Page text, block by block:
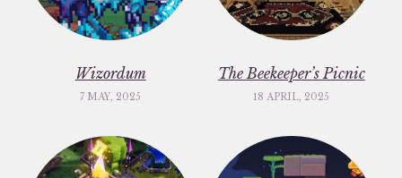
Wizordum
7 MAY, 2025
The Beekeeper’s Picnic
18 APRIL, 2025